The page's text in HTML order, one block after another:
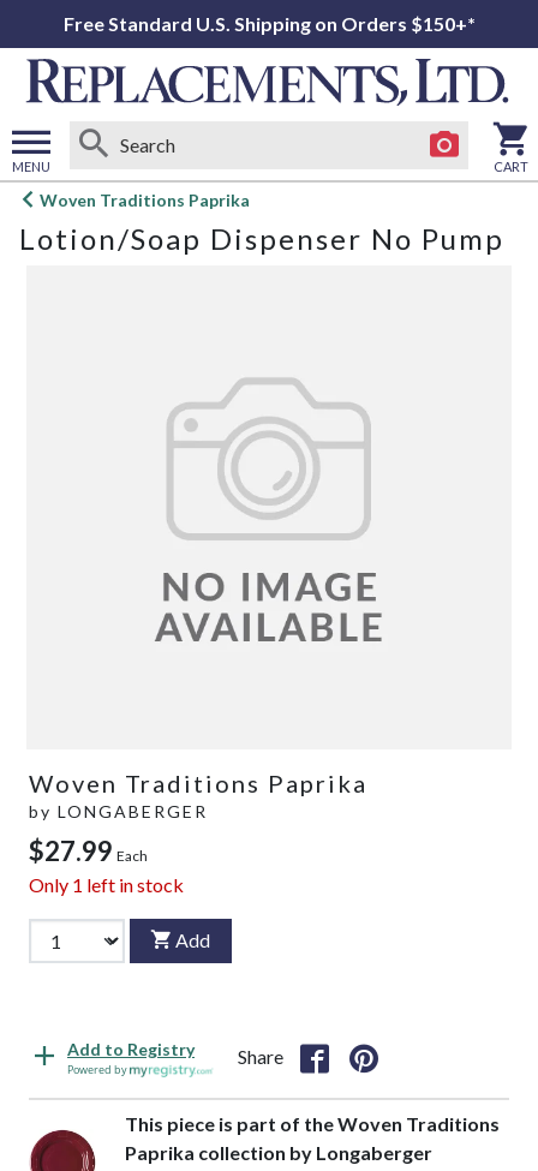
Free Standard U.S. Shipping on Orders $150+*
MENU
Open
menu
CART
Woven Traditions Paprika
Lotion/Soap Dispenser No Pump
Woven Traditions Paprika
by LONGABERGER
$27.99 Each
Only 1 left in stock
Add
Add to Registry
Powered by
Share
This piece is part of the Woven Traditions
Paprika collection by Longaberger